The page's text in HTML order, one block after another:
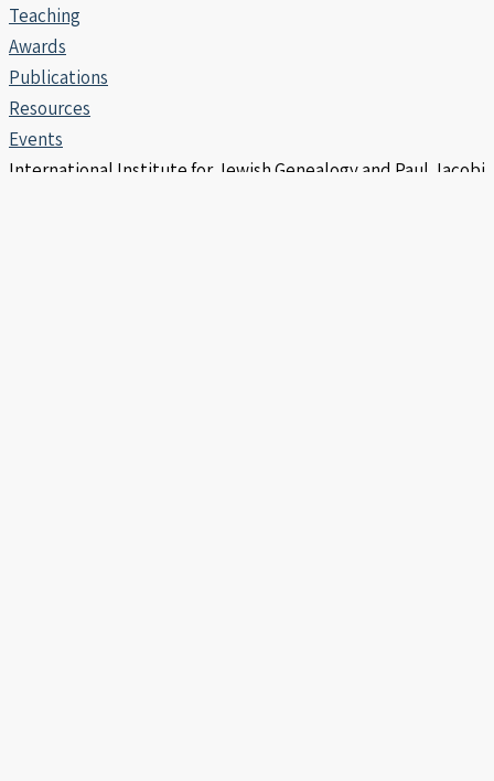
Teaching
Awards
Publications
Resources
Events
International Institute for Jewish Genealogy and Paul Jacobi